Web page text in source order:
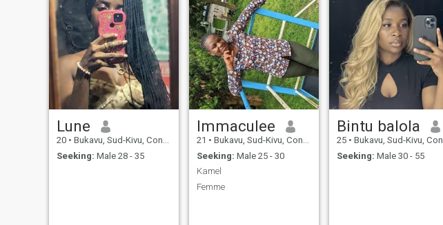
Lune
20 • Bukavu, Sud-Kivu, Congo, Dem. Rep
Seeking: Male 28 - 35
Immaculee
21 • Bukavu, Sud-Kivu, Congo, Dem. Rep
Seeking: Male 25 - 30
Kamel
Femme
Bintu balola
25 • Bukavu, Sud-Kivu, Congo, Dem. Rep
Seeking: Male 30 - 55